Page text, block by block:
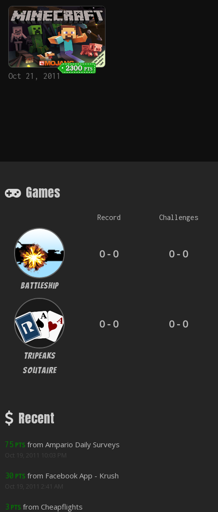
2300 PTS
Oct 21, 2011
Games
Record Challenges
BattleShip
0 - 0 0 - 0
Tripeaks
Solitaire
0 - 0 0 - 0
Recent
75 PTS from Ampario Daily Surveys
Oct 19, 2011 10:03 PM
30 PTS from Facebook App - Krush
Oct 19, 2011 2:41 AM
3 PTS from Cheapflights